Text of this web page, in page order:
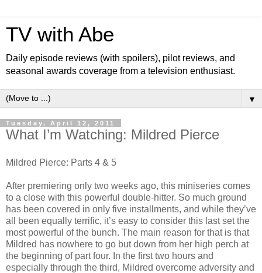
TV with Abe
Daily episode reviews (with spoilers), pilot reviews, and
seasonal awards coverage from a television enthusiast.
▼
Tuesday, April 12, 2011
What I’m Watching: Mildred Pierce
Mildred Pierce: Parts 4 & 5
After premiering only two weeks ago, this miniseries comes
to a close with this powerful double-hitter. So much ground
has been covered in only five installments, and while they’ve
all been equally terrific, it’s easy to consider this last set the
most powerful of the bunch. The main reason for that is that
Mildred has nowhere to go but down from her high perch at
the beginning of part four. In the first two hours and
especially through the third, Mildred overcome adversity and